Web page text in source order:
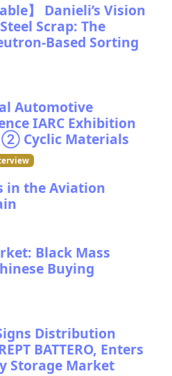
】 Danieli’s Vision
Scrap: The
Based Sorting
Automotive
IARC Exhibition
Cyclic Materials
in the Aviation
Black Mass
Buying
Distribution
BATTERO, Enters
Storage Market